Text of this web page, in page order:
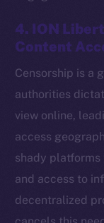
4. ION
Content
Censorship is a
authorities
view online,
access
shady platforms
and access to
decentralized